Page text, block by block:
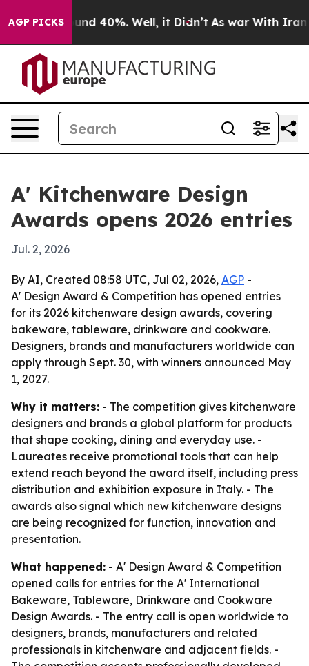
AGP PICKS
Around 40%. Well, it Didn’t As war With Iran
A' Kitchenware Design
Awards opens 2026 entries
Jul. 2, 2026
By AI, Created 08:58 UTC, Jul 02, 2026, AGP -
A' Design Award & Competition has opened entries
for its 2026 kitchenware design awards, covering
bakeware, tableware, drinkware and cookware.
Designers, brands and manufacturers worldwide can
apply through Sept. 30, with winners announced May
1, 2027.
Why it matters: - The competition gives kitchenware
designers and brands a global platform for products
that shape cooking, dining and everyday use. -
Laureates receive promotional tools that can help
extend reach beyond the award itself, including press
distribution and exhibition exposure in Italy. - The
awards also signal which new kitchenware designs
are being recognized for function, innovation and
presentation.
What happened: - A' Design Award & Competition
opened calls for entries for the A' International
Bakeware, Tableware, Drinkware and Cookware
Design Awards. - The entry call is open worldwide to
designers, brands, manufacturers and related
professionals in kitchenware and adjacent fields. -